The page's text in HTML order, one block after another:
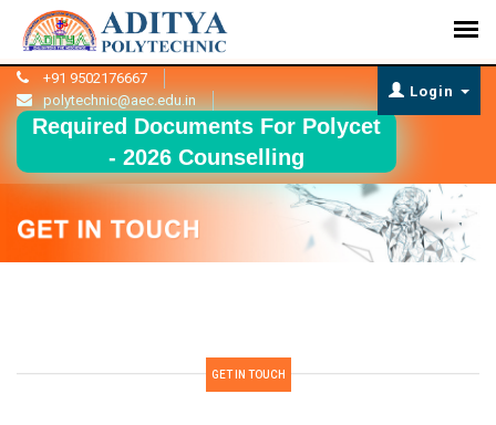
+91 9502176667
polytechnic@aec.edu.in
Required Documents For Polycet
- 2026 Counselling
Login
GET IN TOUCH